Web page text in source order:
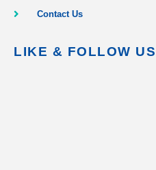
Contact Us
LIKE & FOLLOW US